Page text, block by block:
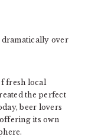
dramatically over
fresh local
the perfect
beer lovers
its own